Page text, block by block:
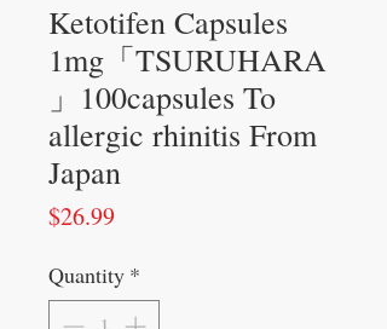
Ketotifen Capsules
1mg「TSURUHARA
」100capsules To
allergic rhinitis From
Japan
$26.99Price
Quantity *